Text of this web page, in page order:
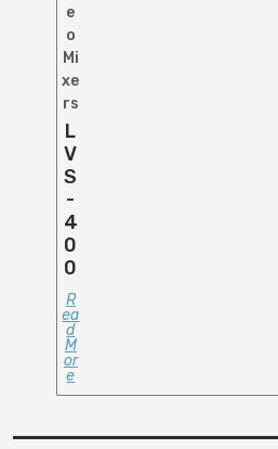
e
o
Mi
xe
rs
L
V
S
-
4
0
0
R
Ea
D
M
Or
E